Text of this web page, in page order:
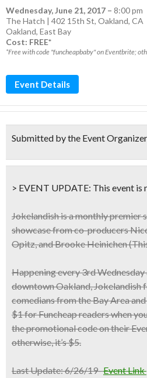
Wednesday, June 21, 2017 – 8:00 pm
The Hatch | 402 15th St, Oakland, CA
Oakland, East Bay
Cost: FREE*
*Free with code "funcheapbaby" on Eventbrite;
Event Details
Submitted by the Event Organizer
> EVENT UPDATE: This event is
Jokelandish is a monthly premier
showcase from co-producers
Opitz, and Brooke Heinichen
Happening every3rd
downtown Oakland, Jokelandish
comedians from the Bay Area
$1 for Funcheap readers when
the promotional code on their
otherwise, it’s $5.
Last Update:6/26/19-Event Link